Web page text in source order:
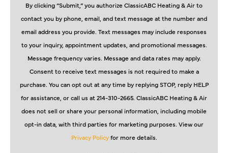
By clicking “Submit,” you authorize ClassicABC Heating & Air to
contact you by phone, email, and text message at the number and
email address you provide. Text messages may include responses
to your inquiry, appointment updates, and promotional messages.
Message frequency varies. Message and data rates may apply.
Consent to receive text messages is not required to make a
purchase. You can opt out at any time by replying STOP, reply HELP
for assistance, or call us at 214-310-2665. ClassicABC Heating & Air
does not sell or share your personal information, including mobile
opt-in data, with third parties for marketing purposes. View our
Privacy Policyfor more details.